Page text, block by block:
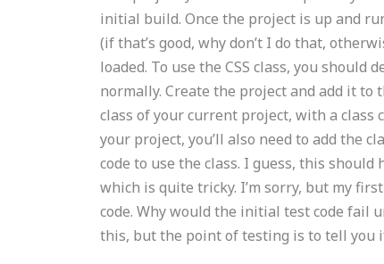
initial build. Once the project is up and
(if that’s good, why don’t I do that,
loaded. To use the CSS class, you should
normally. Create the project and add it
class of your current project, with a class
your project, you’ll also need to add the
code to use the class. I guess, this
which is quite tricky. I’m sorry, but my
code. Why would the initial test code fail
this, but the point of testing is to tell you